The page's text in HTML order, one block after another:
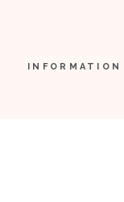
INFORMATION